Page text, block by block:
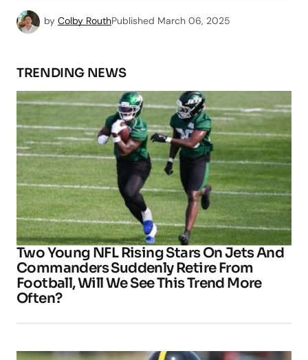
by Colby RouthPublished March 06, 2025
TRENDING NEWS
Two Young NFL Rising Stars On Jets And
Commanders Suddenly Retire From
Football, Will We See This Trend More
Often?